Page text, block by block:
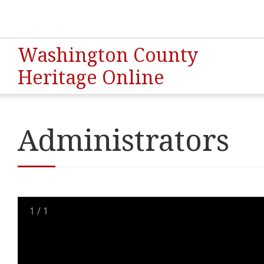
Washington County
Heritage Online
Administrators
1 / 1